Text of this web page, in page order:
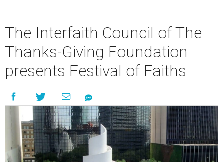
The Interfaith Council of The
Thanks-Giving Foundation
presents Festival of Faiths